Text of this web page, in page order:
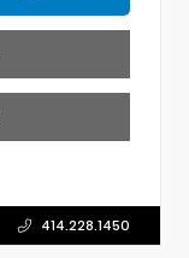
414.228.1450